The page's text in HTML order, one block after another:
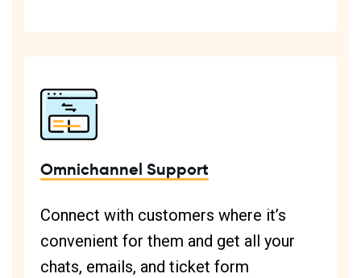
Omnichannel Support
Connect with customers where it’s
convenient for them and get all your
chats, emails, and ticket form